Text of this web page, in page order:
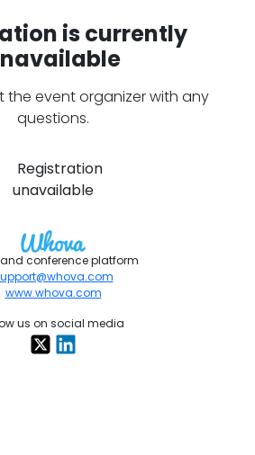
is currently
the event organizer with any
questions.
conference platform
www.whova.com
us on social media